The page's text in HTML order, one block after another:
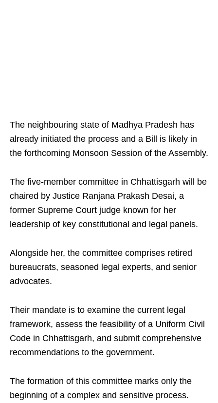
The neighbouring state of Madhya Pradesh has
already initiated the process and a Bill is likely in
the forthcoming Monsoon Session of the Assembly.
The five-member committee in Chhattisgarh will be
chaired by Justice Ranjana Prakash Desai, a
former Supreme Court judge known for her
leadership of key constitutional and legal panels.
Alongside her, the committee comprises retired
bureaucrats, seasoned legal experts, and senior
advocates.
Their mandate is to examine the current legal
framework, assess the feasibility of a Uniform Civil
Code in Chhattisgarh, and submit comprehensive
recommendations to the government.
The formation of this committee marks only the
beginning of a complex and sensitive process.